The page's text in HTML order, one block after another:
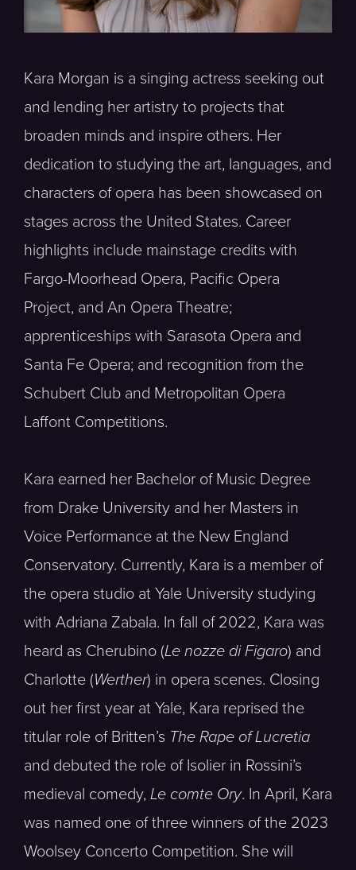
Kara Morgan is a singing actress seeking out
and lending her artistry to projects that
broaden minds and inspire others. Her
dedication to studying the art, languages, and
characters of opera has been showcased on
stages across the United States. Career
highlights include mainstage credits with
Fargo-Moorhead Opera, Pacific Opera
Project, and An Opera Theatre;
apprenticeships with Sarasota Opera and
Santa Fe Opera; and recognition from the
Schubert Club and Metropolitan Opera
Laffont Competitions.
Kara earned her Bachelor of Music Degree
from Drake University and her Masters in
Voice Performance at the New England
Conservatory. Currently, Kara is a member of
the opera studio at Yale University studying
with Adriana Zabala. In fall of 2022, Kara was
heard as Cherubino (Le nozze di Figaro) and
Charlotte (Werther) in opera scenes. Closing
out her first year at Yale, Kara reprised the
titular role of Britten’s The Rape of Lucretia
and debuted the role of Isolier in Rossini’s
medieval comedy, Le comte Ory. In April, Kara
was named one of three winners of the 2023
Woolsey Concerto Competition. She will